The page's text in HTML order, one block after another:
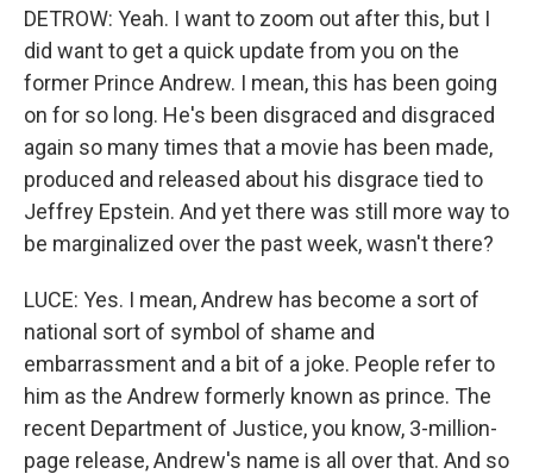
DETROW: Yeah. I want to zoom out after this, but I
did want to get a quick update from you on the
former Prince Andrew. I mean, this has been going
on for so long. He's been disgraced and disgraced
again so many times that a movie has been made,
produced and released about his disgrace tied to
Jeffrey Epstein. And yet there was still more way to
be marginalized over the past week, wasn't there?
LUCE: Yes. I mean, Andrew has become a sort of
national sort of symbol of shame and
embarrassment and a bit of a joke. People refer to
him as the Andrew formerly known as prince. The
recent Department of Justice, you know, 3-million-
page release, Andrew's name is all over that. And so